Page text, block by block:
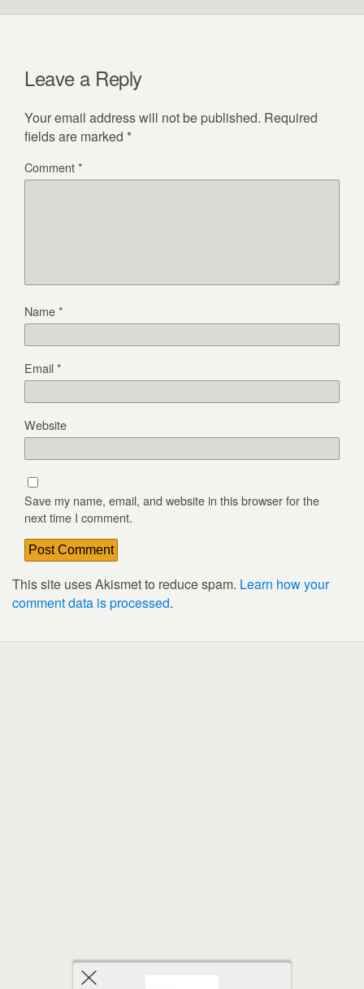
Leave a Reply
Your email address will not be published. Required
fields are marked *
Comment*
Name*
Email*
Website
Save my name, email, and website in this browser for the
next time I comment.
This site uses Akismet to reduce spam. Learn how your
comment data is processed.